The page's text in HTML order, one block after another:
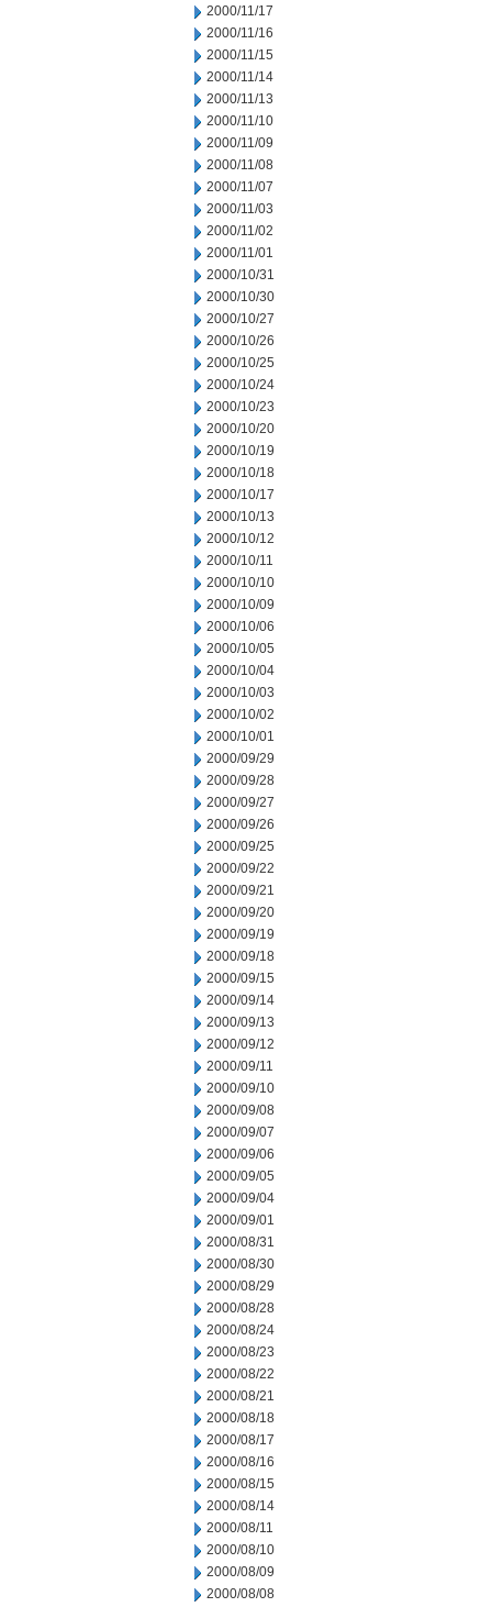
2000/11/17
2000/11/16
2000/11/15
2000/11/14
2000/11/13
2000/11/10
2000/11/09
2000/11/08
2000/11/07
2000/11/03
2000/11/02
2000/11/01
2000/10/31
2000/10/30
2000/10/27
2000/10/26
2000/10/25
2000/10/24
2000/10/23
2000/10/20
2000/10/19
2000/10/18
2000/10/17
2000/10/13
2000/10/12
2000/10/11
2000/10/10
2000/10/09
2000/10/06
2000/10/05
2000/10/04
2000/10/03
2000/10/02
2000/10/01
2000/09/29
2000/09/28
2000/09/27
2000/09/26
2000/09/25
2000/09/22
2000/09/21
2000/09/20
2000/09/19
2000/09/18
2000/09/15
2000/09/14
2000/09/13
2000/09/12
2000/09/11
2000/09/10
2000/09/08
2000/09/07
2000/09/06
2000/09/05
2000/09/04
2000/09/01
2000/08/31
2000/08/30
2000/08/29
2000/08/28
2000/08/24
2000/08/23
2000/08/22
2000/08/21
2000/08/18
2000/08/17
2000/08/16
2000/08/15
2000/08/14
2000/08/11
2000/08/10
2000/08/09
2000/08/08